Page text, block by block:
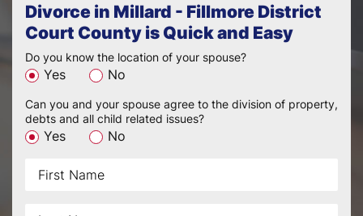
Divorce in Millard - Fillmore District
Court County is Quick and Easy
Do you know the location of your spouse?
Yes No
Can you and your spouse agree to the division of property,
debts and all child related issues?
Yes No